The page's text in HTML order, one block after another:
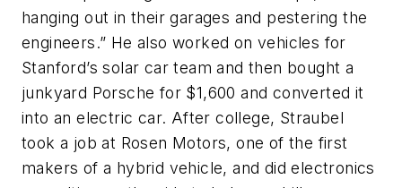
hanging out in their garages and pestering the
engineers.” He also worked on vehicles for
Stanford’s solar car team and then bought a
junkyard Porsche for $1,600 and converted it
into an electric car. After college, Straubel
took a job at Rosen Motors, one of the first
makers of a hybrid vehicle, and did electronics